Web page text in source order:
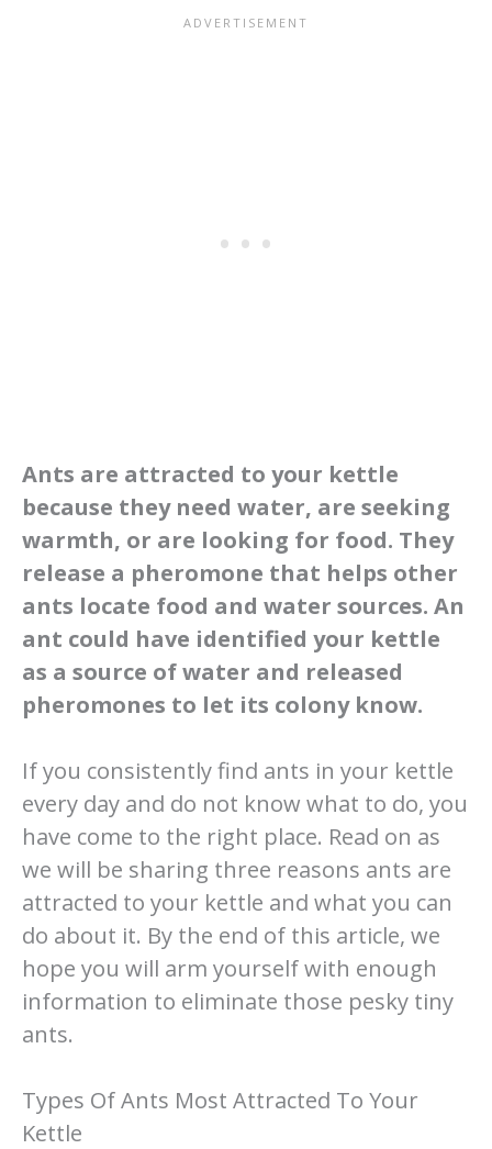
Ants are attracted to your kettle
because they need water, are seeking
warmth, or are looking for food. They
release a pheromone that helps other
ants locate food and water sources. An
ant could have identified your kettle
as a source of water and released
pheromones to let its colony know.
If you consistently find ants in your kettle
every day and do not know what to do, you
have come to the right place. Read on as
we will be sharing three reasons ants are
attracted to your kettle and what you can
do about it. By the end of this article, we
hope you will arm yourself with enough
information to eliminate those pesky tiny
ants.
Types Of Ants Most Attracted To Your
Kettle